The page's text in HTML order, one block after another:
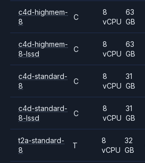
c4d-highmem-
8
C
8
vCPU
63
GB
c4d-highmem-
8-lssd
C
8
vCPU
63
GB
c4d-standard-
8
C
8
vCPU
31
GB
c4d-standard-
8-lssd
C
8
vCPU
31
GB
t2a-standard-
8
T
8
vCPU
32
GB